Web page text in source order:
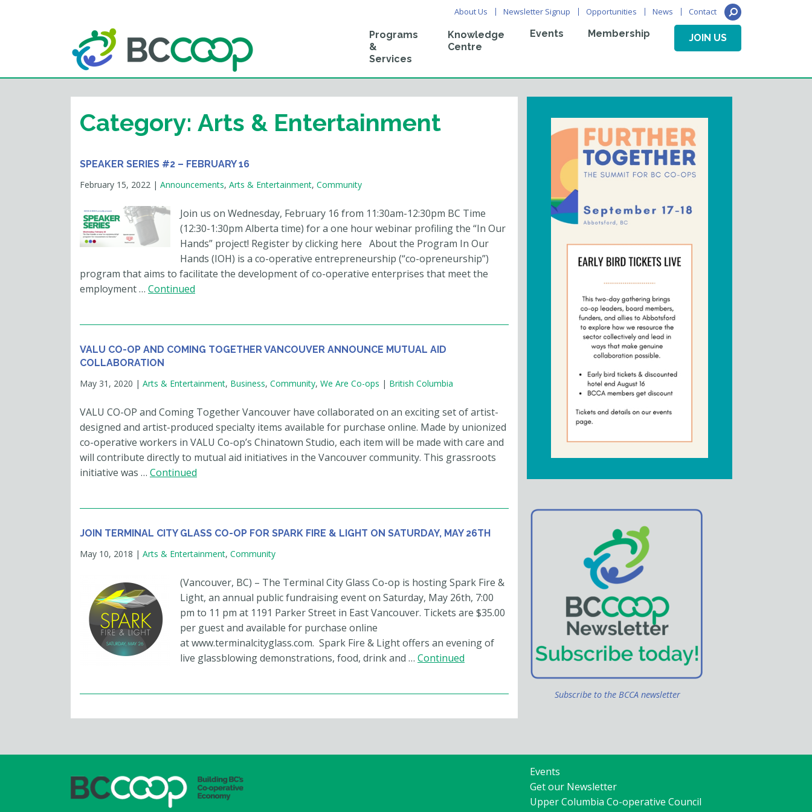
About Us Newsletter Signup Opportunities News Contact
Programs
&
Services
Knowledge
Centre
Events Membership JOIN US
Category: Arts & Entertainment
SPEAKER SERIES #2 – FEBRUARY 16
February 15, 2022 | Announcements, Arts & Entertainment, Community
Join us on Wednesday, February 16 from 11:30am-12:30pm BC Time
(12:30-1:30pm Alberta time) for a one hour webinar profiling the “In Our
Hands” project! Register by clicking here About the Program In Our
Hands (IOH) is a co-operative entrepreneurship (“co-opreneurship”)
program that aims to facilitate the development of co-operative enterprises that meet the
employment … Continued
VALU CO-OP AND COMING TOGETHER VANCOUVER ANNOUNCE MUTUAL AID
COLLABORATION
May 31, 2020 | Arts & Entertainment, Business, Community, We Are Co-ops | British Columbia
VALU CO-OP and Coming Together Vancouver have collaborated on an exciting set of artist-
designed and artist-produced specialty items available for purchase online. Made by unionized
co-operative workers in VALU Co-op’s Chinatown Studio, each item will be made with care and
will contribute directly to mutual aid initiatives in the Vancouver community. This grassroots
initiative was … Continued
JOIN TERMINAL CITY GLASS CO-OP FOR SPARK FIRE & LIGHT ON SATURDAY, MAY 26TH
May 10, 2018 | Arts & Entertainment, Community
(Vancouver, BC) – The Terminal City Glass Co-op is hosting Spark Fire &
Light, an annual public fundraising event on Saturday, May 26th, 7:00
pm to 11 pm at 1191 Parker Street in East Vancouver. Tickets are $35.00
per guest and available for purchase online
at www.terminalcityglass.com. Spark Fire & Light offers an evening of
live glassblowing demonstrations, food, drink and … Continued
Subscribe to the BCCA newsletter
Events
Get our Newsletter
Upper Columbia Co-operative Council